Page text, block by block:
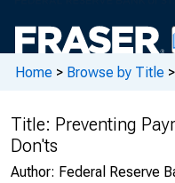
Home > Browse by Title >
Title: Preventing
Don'ts
Author: Federal Reserve